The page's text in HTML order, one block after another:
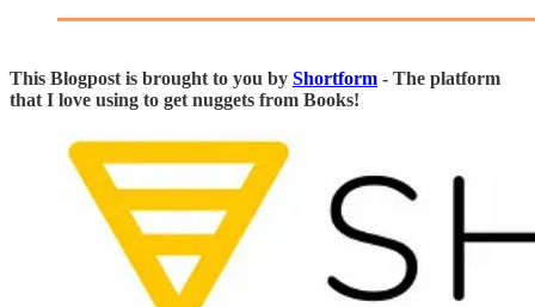
This Blogpost is brought to you by Shortform - The platform
that I love using to get nuggets from Books!